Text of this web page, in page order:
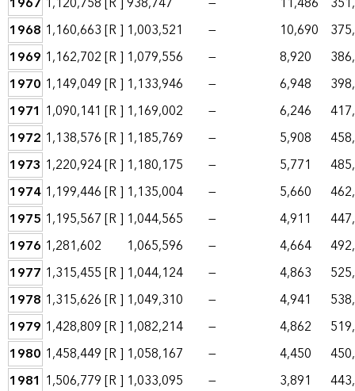
1968 1,160,663[R ] 1,003,521 — 10,690
1969 1,162,702[R ] 1,079,556 — 8,920
1970 1,149,049[R ] 1,133,946 — 6,948
1971 1,090,141 [R ] 1,169,002 — 6,246
1972 1,138,576[R ] 1,185,769 — 5,908
1973 1,220,924[R ] 1,180,175 — 5,771
1974 1,199,446[R ] 1,135,004 — 5,660
1975 1,195,567[R ] 1,044,565 — 4,911
1976 1,281,602 1,065,596 — 4,664
1977 1,315,455[R ] 1,044,124 — 4,863
1978 1,315,626[R ] 1,049,310 — 4,941
1979 1,428,809[R ] 1,082,214 — 4,862
1980 1,458,449[R ] 1,058,167 — 4,450
1981 1,506,779[R ] 1,033,095 — 3,891